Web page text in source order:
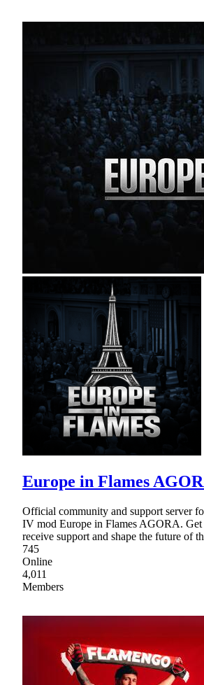
Europe in Flames
Official community and support server
IV mod Europe in Flames AGORA. Get
receive support and shape the future of
745
Online
4,011
Members